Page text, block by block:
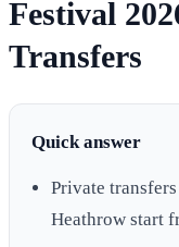
Festival
Transfers
Quick answer
Private
Heathrow start